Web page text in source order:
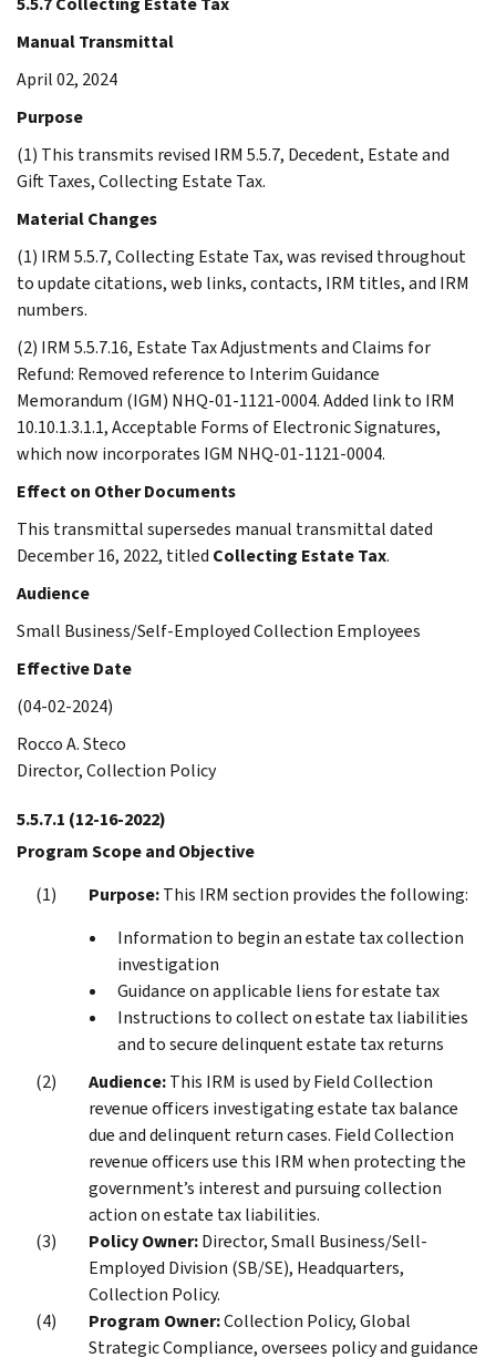
Manual Transmittal
April 02, 2024
Purpose
(1) This transmits revised IRM 5.5.7, Decedent, Estate and
Gift Taxes, Collecting Estate Tax.
Material Changes
(1) IRM 5.5.7, Collecting Estate Tax, was revised throughout
to update citations, web links, contacts, IRM titles, and IRM
numbers.
(2) IRM 5.5.7.16, Estate Tax Adjustments and Claims for
Refund: Removed reference to Interim Guidance
Memorandum (IGM) NHQ-01-1121-0004. Added link to IRM
10.10.1.3.1.1, Acceptable Forms of Electronic Signatures,
which now incorporates IGM NHQ-01-1121-0004.
Effect on Other Documents
This transmittal supersedes manual transmittal dated
December 16, 2022, titled Collecting Estate Tax.
Audience
Small Business/Self-Employed Collection Employees
Effective Date
(04-02-2024)
Rocco A. Steco
Director, Collection Policy
5.5.7.1 (12-16-2022)
Program Scope and Objective
Purpose:This IRM section provides the following:
Information to begin an estate tax collection
investigation
Guidance on applicable liens for estate tax
Instructions to collect on estate tax liabilities
and to secure delinquent estate tax returns
Audience:This IRM is used by Field Collection
revenue officers investigating estate tax balance
due and delinquent return cases. Field Collection
revenue officers use this IRM when protecting the
government’s interest and pursuing collection
action on estate tax liabilities.
Policy Owner:Director, Small Business/Sell-
Employed Division (SB/SE), Headquarters,
Collection Policy.
Program Owner:Collection Policy, Global
Strategic Compliance, oversees policy and guidance